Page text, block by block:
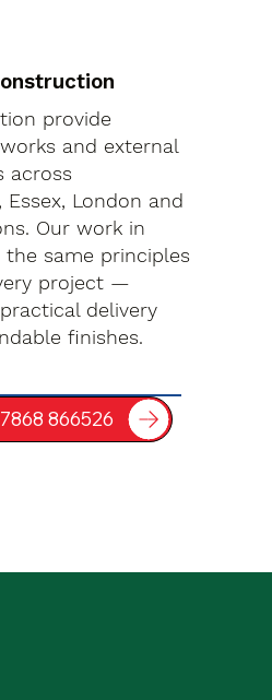
provide
and external
across
Essex, London and
Our work in
same principles
project —
delivery
finishes.
866526